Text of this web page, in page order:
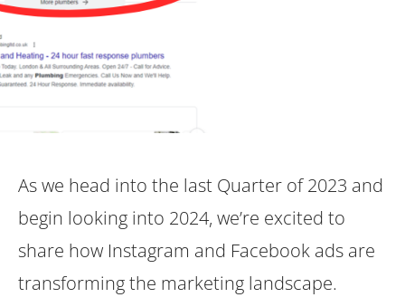
As we head into the last Quarter of 2023 and
begin looking into 2024, we’re excited to
share how Instagram and Facebook ads are
transforming the marketing landscape.